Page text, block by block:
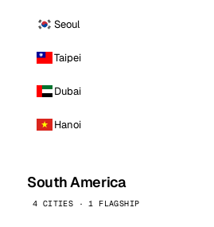
Seoul
Taipei
Dubai
Hanoi
South America
4 CITIES · 1 FLAGSHIP